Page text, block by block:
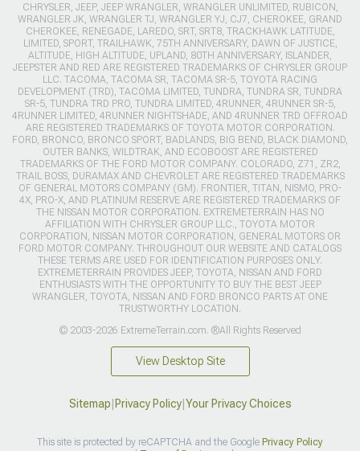
CHRYSLER, JEEP, JEEP WRANGLER, WRANGLER UNLIMITED, RUBICON,
WRANGLER JK, WRANGLER TJ, WRANGLER YJ, CJ7, CHEROKEE, GRAND
CHEROKEE, RENEGADE, LAREDO, SRT, SRT8, TRACKHAWK LATITUDE,
LIMITED, SPORT, TRAILHAWK, 75TH ANNIVERSARY, DAWN OF JUSTICE,
ALTITUDE, HIGH ALTITUDE, UPLAND, 80TH ANNIVERSARY, ISLANDER,
JEEPSTER AND RED ARE REGISTERED TRADEMARKS OF CHRYSLER GROUP
LLC. TACOMA, TACOMA SR, TACOMA SR-5, TOYOTA RACING
DEVELOPMENT (TRD), TACOMA LIMITED, TUNDRA, TUNDRA SR, TUNDRA
SR-5, TUNDRA TRD PRO, TUNDRA LIMITED, 4RUNNER, 4RUNNER SR-5,
4RUNNER LIMITED, 4RUNNER NIGHTSHADE, AND 4RUNNER TRD OFFROAD
ARE REGISTERED TRADEMARKS OF TOYOTA MOTOR CORPORATION.
FORD, BRONCO, BRONCO SPORT, BADLANDS, BIG BEND, BLACK DIAMOND,
OUTER BANKS, WILDTRAK, AND ECOBOOST ARE REGISTERED
TRADEMARKS OF THE FORD MOTOR COMPANY. COLORADO, Z71, ZR2,
TRAIL BOSS, DURAMAX AND CHEVROLET ARE REGISTERED TRADEMARKS
OF GENERAL MOTORS COMPANY (GM). FRONTIER, TITAN, NISMO, PRO-
4X, PRO-X, AND PLATINUM RESERVE ARE REGISTERED TRADEMARKS OF
THE NISSAN MOTOR CORPORATION. EXTREMETERRAIN HAS NO
AFFILIATION WITH CHRYSLER GROUP LLC., TOYOTA MOTOR
CORPORATION, NISSAN MOTOR CORPORATION, GENERAL MOTORS OR
FORD MOTOR COMPANY. THROUGHOUT OUR WEBSITE AND CATALOGS
THESE TERMS ARE USED FOR IDENTIFICATION PURPOSES ONLY.
EXTREMETERRAIN PROVIDES JEEP, TOYOTA, NISSAN AND FORD
ENTHUSIASTS WITH THE OPPORTUNITY TO BUY THE BEST JEEP
WRANGLER, TOYOTA, NISSAN AND FORD BRONCO PARTS AT ONE
TRUSTWORTHY LOCATION.
© 2003-2026 ExtremeTerrain.com. ®All Rights Reserved
View Desktop Site
Sitemap|Privacy Policy|Your Privacy Choices
This site is protected by reCAPTCHA and the Google Privacy Policy